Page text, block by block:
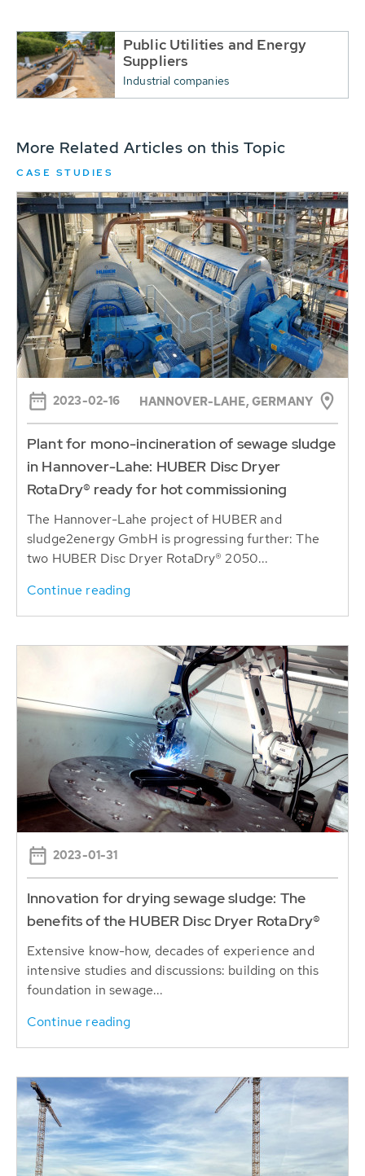
Public Utilities and Energy
Suppliers
Industrial companies
More Related Articles on this Topic
CASE STUDIES
2023-02-16 HANNOVER-LAHE, GERMANY
Plant for mono-incineration of sewage sludge
in Hannover-Lahe: HUBER Disc Dryer
RotaDry® ready for hot commissioning
The Hannover-Lahe project of HUBER and
sludge2energy GmbH is progressing further: The
two HUBER Disc Dryer RotaDry® 2050...
Continue reading
2023-01-31
Innovation for drying sewage sludge: The
benefits of the HUBER Disc Dryer RotaDry®
Extensive know-how, decades of experience and
intensive studies and discussions: building on this
foundation in sewage...
Continue reading